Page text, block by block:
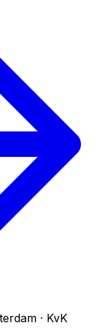
· KvK